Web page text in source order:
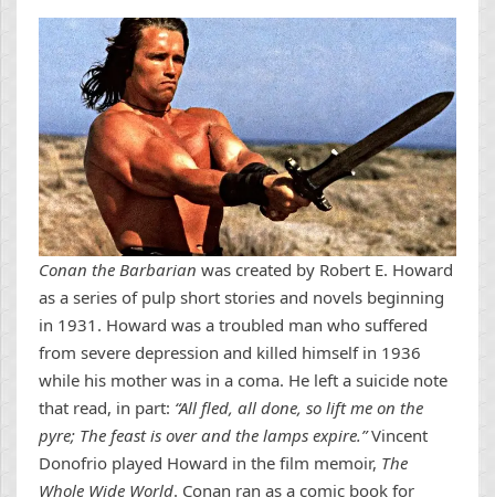
Conan the Barbarian was created by Robert E. Howard
as a series of pulp short stories and novels beginning
in 1931. Howard was a troubled man who suffered
from severe depression and killed himself in 1936
while his mother was in a coma. He left a suicide note
that read, in part: “All fled, all done, so lift me on the
pyre; The feast is over and the lamps expire.”Vincent
Donofrio played Howard in the film memoir, The
Whole Wide World. Conan ran as a comic book for